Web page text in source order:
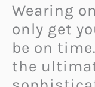
Wearing
only get
be on
the